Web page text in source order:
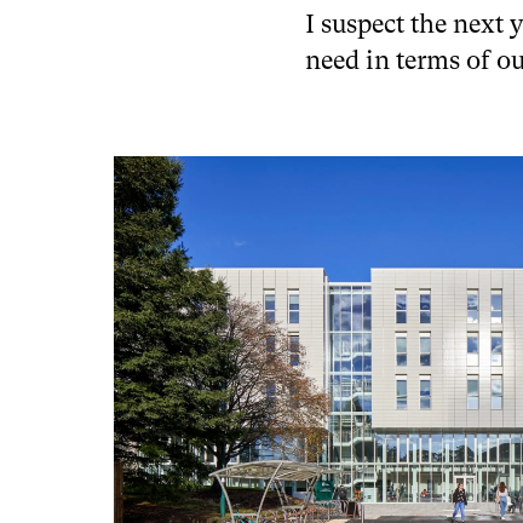
I suspect the next
need in terms of